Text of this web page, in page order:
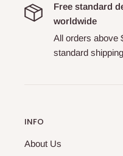
Free standard
worldwide
All orders above
standard shipping
INFO
About Us